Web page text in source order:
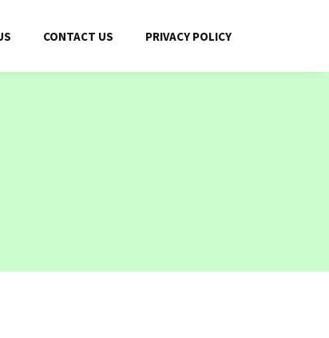
CONTACT US PRIVACY POLICY